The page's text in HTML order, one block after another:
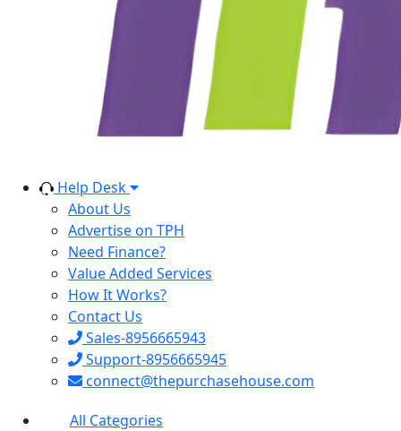
Help Desk
About Us
Advertise on TPH
Need Finance?
Value Added Services
How It Works?
Contact Us
Sales-8956665943
Support-8956665945
connect@thepurchasehouse.com
All Categories